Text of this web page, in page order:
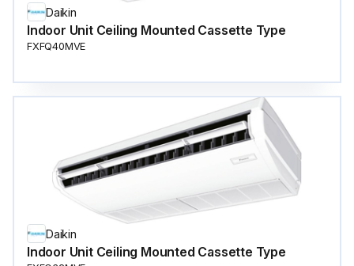
Daikin
Indoor Unit Ceiling Mounted Cassette Type
FXFQ40MVE
Daikin
Indoor Unit Ceiling Mounted Cassette Type